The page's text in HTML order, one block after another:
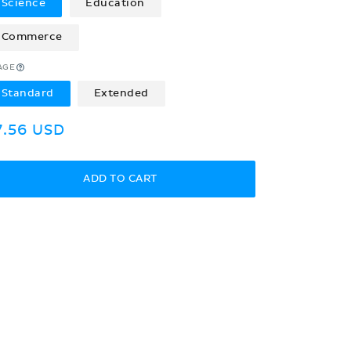
Science Education
Commerce
Standard Extended
USD
ADD TO CART